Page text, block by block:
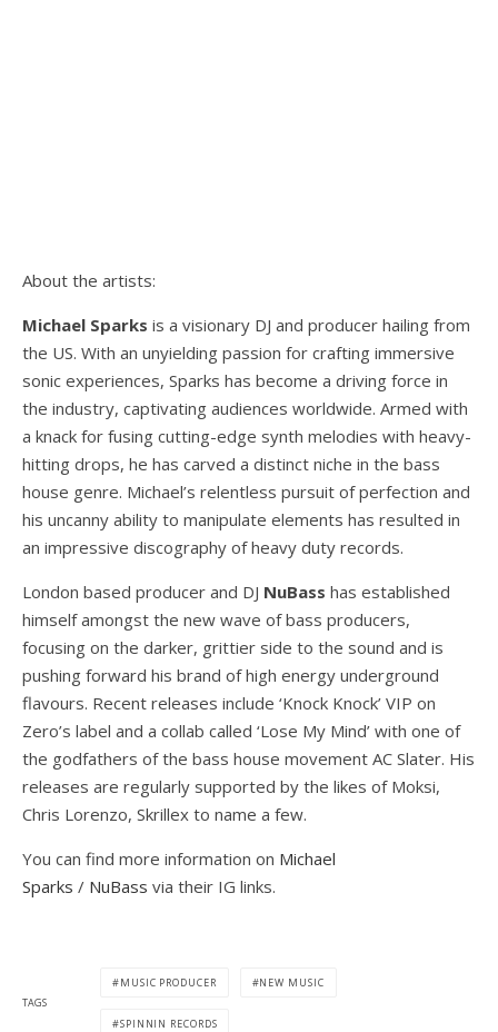
About the artists:
Michael Sparks is a visionary DJ and producer hailing from
the US. With an unyielding passion for crafting immersive
sonic experiences, Sparks has become a driving force in
the industry, captivating audiences worldwide. Armed with
a knack for fusing cutting-edge synth melodies with heavy-
hitting drops, he has carved a distinct niche in the bass
house genre. Michael’s relentless pursuit of perfection and
his uncanny ability to manipulate elements has resulted in
an impressive discography of heavy duty records.
London based producer and DJ NuBass has established
himself amongst the new wave of bass producers,
focusing on the darker, grittier side to the sound and is
pushing forward his brand of high energy underground
flavours. Recent releases include ‘Knock Knock’ VIP on
Zero’s label and a collab called ‘Lose My Mind’ with one of
the godfathers of the bass house movement AC Slater. His
releases are regularly supported by the likes of Moksi,
Chris Lorenzo, Skrillex to name a few.
You can find more information on Michael
Sparks / NuBass via their IG links.
TAGS
MUSIC PRODUCER NEW MUSIC
SPINNIN RECORDS